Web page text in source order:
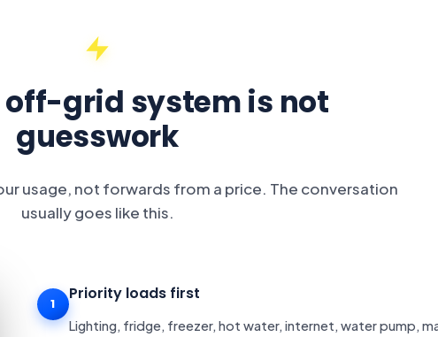
off-grid system is not
guesswork
usage, not forwards from a price. The conversation
usually goes like this.
1
Priority loads first
Lighting, fridge, freezer, hot water, internet, water pump,